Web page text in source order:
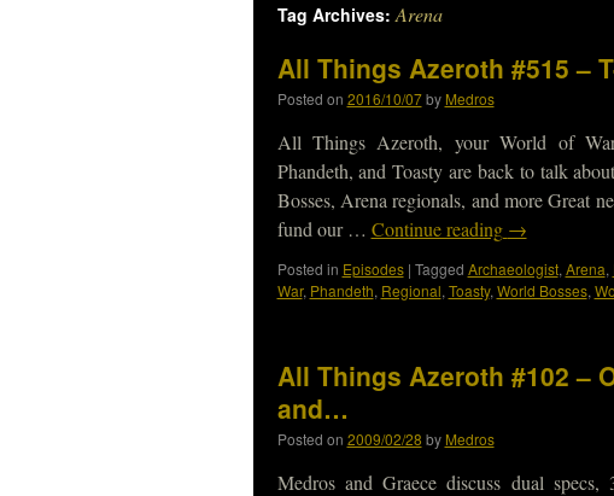
Tag Archives:Arena
All Things Azeroth #515 –
Posted on 2016/10/07 by Medros
All Things Azeroth, your World of
Phandeth, and Toasty are back to talk
Bosses, Arena regionals, and more Great
fund our … Continue reading →
Posted in Episodes | Tagged Archaeologist, Arena,
War, Phandeth, Regional, Toasty, World Bosses,
All Things Azeroth #102 –
and…
Posted on 2009/02/28 by Medros
Medros and Graece discuss dual